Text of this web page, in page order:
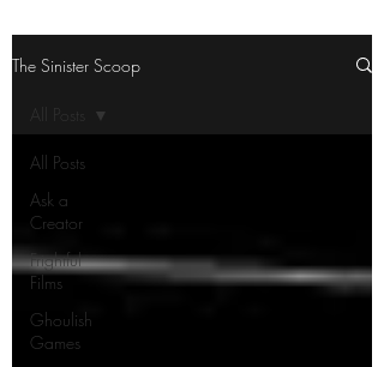
The Sinister Scoop
All Posts
Ask a
Creator
Frightful
Films
Ghoulish
Games